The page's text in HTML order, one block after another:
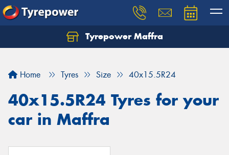
Tyrepower Maffra
Home Tyres Size 40x15.5R24
40x15.5R24 Tyres for your
car in Maffra